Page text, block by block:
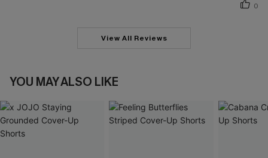
0
View All Reviews
YOU MAY ALSO LIKE